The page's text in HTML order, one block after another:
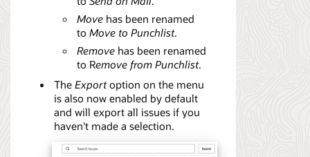
Move has been renamed
to Move to Punchlist.
Remove has been renamed
to Remove from Punchlist.
The Exportoption on the menu
is also now enabled by default
and will export all issues if you
haven't made a selection.